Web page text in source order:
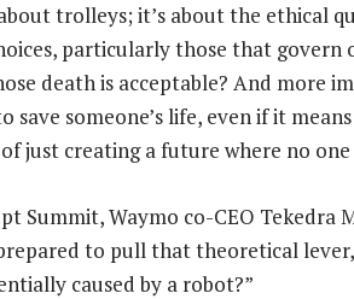
trolleys; it’s about the ethical
particularly those that govern
death is acceptable? And more
someone’s life, even if it means
just creating a future where no
Summit, Waymo co-CEO Tekedra
to pull that theoretical lever,
caused by a robot?”